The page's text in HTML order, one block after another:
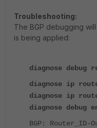
Troubleshooting:
The BGP debugging
is being applied:
diagnose debug
diagnose ip
diagnose ip
diagnose debug
BGP: Router_ID-